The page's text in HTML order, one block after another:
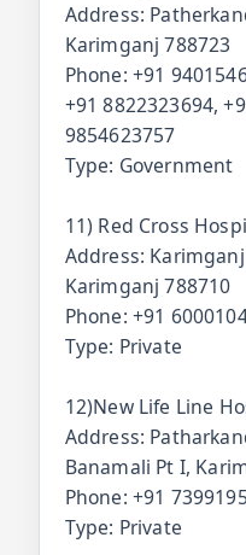
Address:
Karimganj 788723
Phone: +91
+91 8822323694,
9854623757
Type: Government
11) Red Cross
Address:
Karimganj 788710
Phone: +91
Type: Private
12)New Life Line
Address:
Banamali Pt I,
Phone: +91
Type: Private